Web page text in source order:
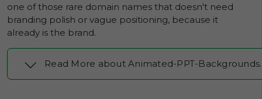
one of those rare domain names that doesn't need
branding polish or vague positioning, because it
already is the brand.
Read More about Animated-PPT-